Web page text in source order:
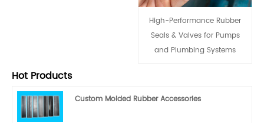
High-Performance Rubber
Seals & Valves for Pumps
and Plumbing Systems
Hot Products
Custom Molded Rubber Accessories